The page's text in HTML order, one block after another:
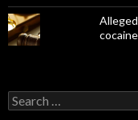
Search
for: